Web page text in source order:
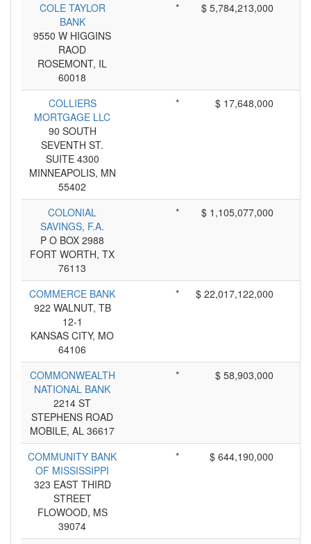
COLE TAYLOR
BANK
9550 W HIGGINS
RAOD
ROSEMONT, IL
60018
* $ 5,784,213,000
COLLIERS
MORTGAGE LLC
90 SOUTH
SEVENTH ST.
SUITE 4300
MINNEAPOLIS, MN
55402
* $ 17,648,000
COLONIAL
SAVINGS, F.A.
P O BOX 2988
FORT WORTH, TX
76113
* $ 1,105,077,000
COMMERCE BANK
922 WALNUT, TB
12-1
KANSAS CITY, MO
64106
* $ 22,017,122,000
COMMONWEALTH
NATIONAL BANK
2214 ST
STEPHENS ROAD
MOBILE, AL 36617
* $ 58,903,000
COMMUNITY BANK
OF MISSISSIPPI
323 EAST THIRD
STREET
FLOWOOD, MS
39074
* $ 644,190,000